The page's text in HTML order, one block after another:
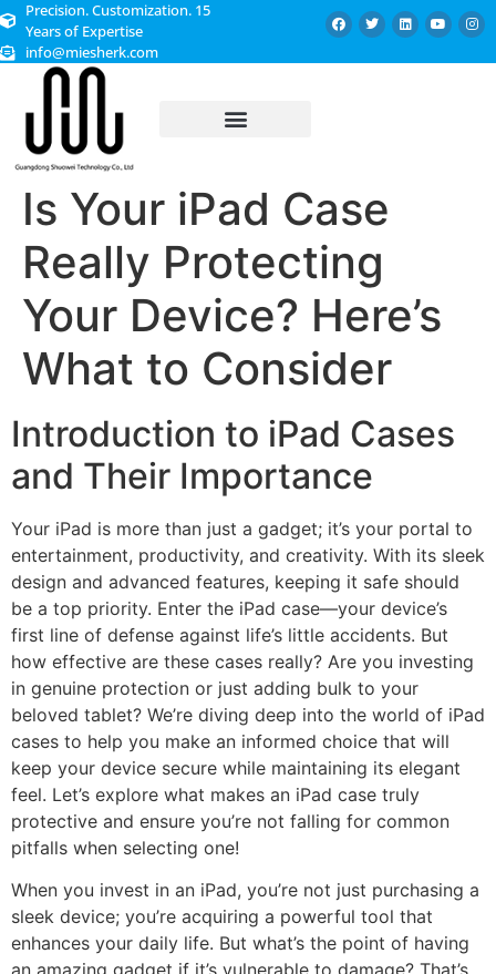
Precision. Customization. 15
Years of Expertise
info@miesherk.com
Is Your iPad Case
Really Protecting
Your Device? Here’s
What to Consider
Introduction to iPad Cases
and Their Importance
Your iPad is more than just a gadget; it’s your portal to
entertainment, productivity, and creativity. With its sleek
design and advanced features, keeping it safe should
be a top priority. Enter the iPad case—your device’s
first line of defense against life’s little accidents. But
how effective are these cases really? Are you investing
in genuine protection or just adding bulk to your
beloved tablet? We’re diving deep into the world of iPad
cases to help you make an informed choice that will
keep your device secure while maintaining its elegant
feel. Let’s explore what makes an iPad case truly
protective and ensure you’re not falling for common
pitfalls when selecting one!
When you invest in an iPad, you’re not just purchasing a
sleek device; you’re acquiring a powerful tool that
enhances your daily life. But what’s the point of having